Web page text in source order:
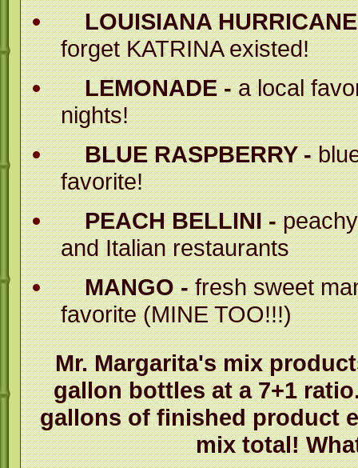
ESPECIALLY
Mr. Margarita's
the industry. Far
tried to copy our
have fallen
LOUISIANA
forget KATRINA existed!
LEMONADE -a local
nights!
BLUE RASPBERRY -
favorite!
PEACH BELLINI -
and Italian restaurants
MANGO -fresh sweet
favorite (MINE TOO!!!)
Mr. Margarita's mix
gallon bottles at a 7+1
gallons of finished product
mix total!